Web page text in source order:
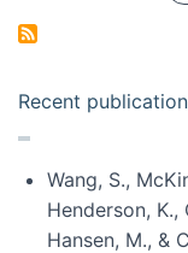
Recent
Wang, S.,
Henderson, K.,
Hansen, M., &